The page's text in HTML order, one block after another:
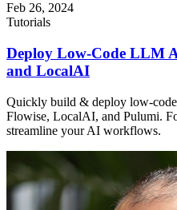
Feb 26, 2024
Tutorials
Deploy Low-Code LLM
and LocalAI
Quickly build & deploy low-
Flowise, LocalAI, and Pulumi.
streamline your AI workflows.